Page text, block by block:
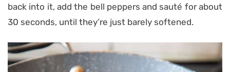
back into it, add the bell peppers and sauté for about
30 seconds, until they’re just barely softened.